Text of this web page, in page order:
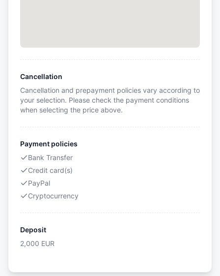
Cancellation
Cancellation and prepayment policies vary according to
your selection. Please check the payment conditions
when selecting the price above.
Payment policies
Bank Transfer
Credit card(s)
PayPal
Cryptocurrency
Deposit
2,000 EUR